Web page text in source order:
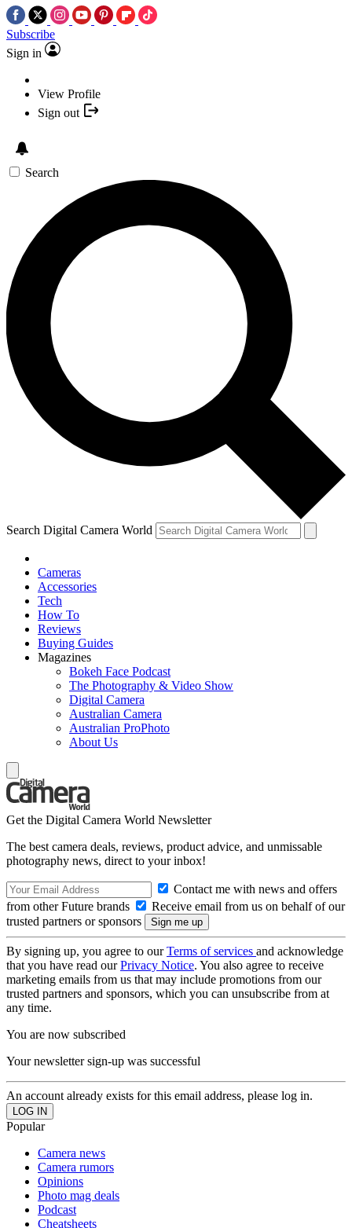
Subscribe
Sign in
View Profile
Sign out
Search
Search Digital Camera World
Cameras
Accessories
Tech
How To
Reviews
Buying Guides
Magazines
Bokeh Face Podcast
The Photography & Video Show
Digital Camera
Australian Camera
Australian ProPhoto
About Us
Get the Digital Camera World Newsletter
The best camera deals, reviews, product advice, and unmissable
photography news, direct to your inbox!
Contact me with news and offers
from other Future brands
Receive email from us on behalf of our
trusted partners or sponsors
By signing up, you agree to ourTerms of services and acknowledge
that you have read ourPrivacy Notice. You also agree to receive
marketing emails from us that may include promotions from our
trusted partners and sponsors, which you can unsubscribe from at
any time.
You are now subscribed
Your newsletter sign-up was successful
An account already exists for this email address, please log in.
Popular
Camera news
Camera rumors
Opinions
Photo mag deals
Podcast
Cheatsheets